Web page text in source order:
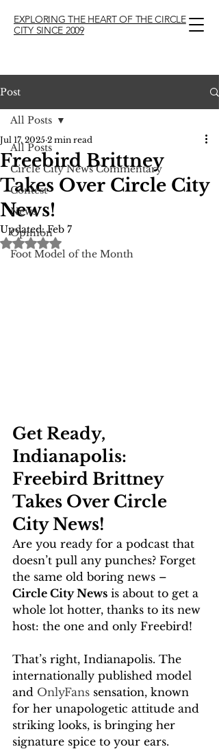
EXPLORING THE HEART OF THE CIRCLE
CITY SINCE 2009
Post
All Posts
Circle City News Commentary
Contest
News
Opinion
Foot Model of the Month
All Posts
Freebird Brittney
Takes Over Circle City
News!
Jul 17, 2025 2 min read
Updated:Feb 7
Rated NaN out of 5 stars.
Get Ready,
Indianapolis:
Freebird Brittney
Takes Over Circle
City News!
Are you ready for a podcast that
doesn’t pull any punches? Forget
the same old boring news –
Circle City News is about to get a
whole lot hotter, thanks to its new
host: the one and only Freebird!
That’s right, Indianapolis. The
internationally published model
and OnlyFans sensation, known
for her unapologetic attitude and
striking looks, is bringing her
signature spice to your ears.